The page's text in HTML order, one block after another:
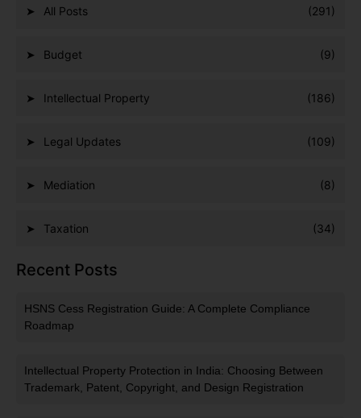
All Posts (291)
Budget (9)
Intellectual Property (186)
Legal Updates (109)
Mediation (8)
Taxation (34)
Recent Posts
HSNS Cess Registration Guide: A Complete Compliance
Roadmap
Intellectual Property Protection in India: Choosing Between
Trademark, Patent, Copyright, and Design Registration